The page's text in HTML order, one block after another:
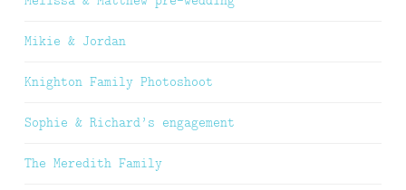
Mikie & Jordan
Knighton Family Photoshoot
Sophie & Richard’s engagement
The Meredith Family